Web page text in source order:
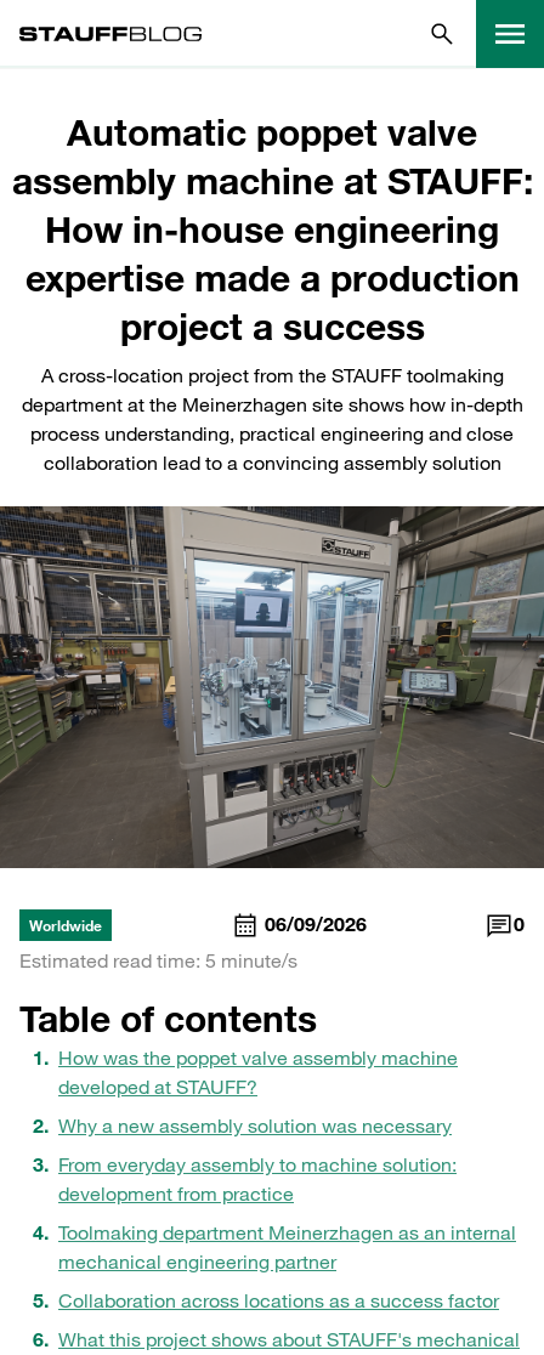
Automatic poppet valve
assembly machine at STAUFF:
How in-house engineering
expertise made a production
project a success
A cross-location project from the STAUFF toolmaking
department at the Meinerzhagen site shows how in-depth
process understanding, practical engineering and close
collaboration lead to a convincing assembly solution
Worldwide 06/09/2026
0
Estimated read time: 5 minute/s
Table of contents
How was the poppet valve assembly machine
developed at STAUFF?
Why a new assembly solution was necessary
From everyday assembly to machine solution:
development from practice
Toolmaking department Meinerzhagen as an internal
mechanical engineering partner
Collaboration across locations as a success factor
What this project shows about STAUFF's mechanical